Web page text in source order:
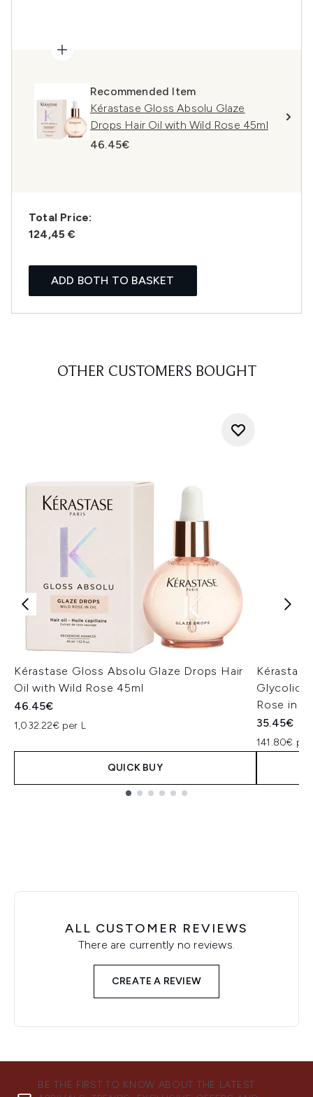
Recommended Item
Kérastase Gloss Absolu Glaze
Drops Hair Oil with Wild Rose 45ml
46.45€
Total Price:
124,45 €
ADD BOTH TO BASKET
OTHER CUSTOMERS BOUGHT
Kérastase Gloss Absolu Glaze Drops Hair
Oil with Wild Rose 45ml
46.45€
1,032.22€ per L
QUICK BUY
Glycolic
Rose in
35.45€
141.80€
ALL CUSTOMER REVIEWS
There are currently no reviews.
CREATE A REVIEW
BE THE FIRST TO KNOW ABOUT THE LATEST